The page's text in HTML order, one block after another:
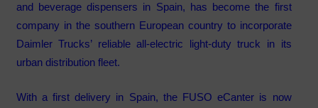
and beverage dispensers in Spain, has become the first
company in the southern European country to incorporate
Daimler Trucks’ reliable all-electric light-duty truck in its
urban distribution fleet.
With a first delivery in Spain, the FUSO eCanter is now